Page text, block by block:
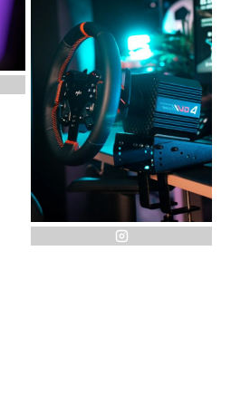
instagram